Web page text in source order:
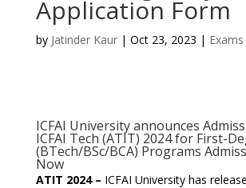
Application Form
by Jatinder Kaur| Oct 23, 2023 | Exams
ICFAI University announces
ICFAI Tech (ATIT) 2024 for First-
(BTech/BSc/BCA) Programs
Now
ATIT 2024 – ICFAI University has